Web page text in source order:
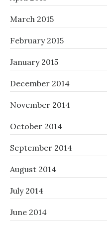
March 2015
February 2015
January 2015
December 2014
November 2014
October 2014
September 2014
August 2014
July 2014
June 2014